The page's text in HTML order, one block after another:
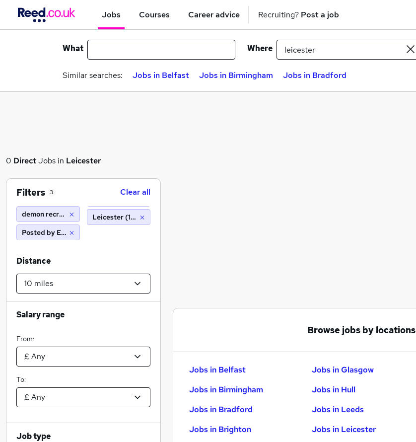
Jobs Courses Career advice Recruiting? Post a job
What Where
Similar searches: Jobs in Belfast Jobs in Birmingham Jobs in Bradford
0 DirectJobs in Leicester
Browse jobs by locations
Jobs in Belfast
Jobs in Birmingham
Jobs in Bradford
Jobs in Brighton
Jobs in Glasgow
Jobs in Hull
Jobs in Leeds
Jobs in Leicester
Filters 3 Clear all
demon recruitment group
Posted by Employer
Leicester (10 miles)
Distance
Salary range
From:
To:
Job type